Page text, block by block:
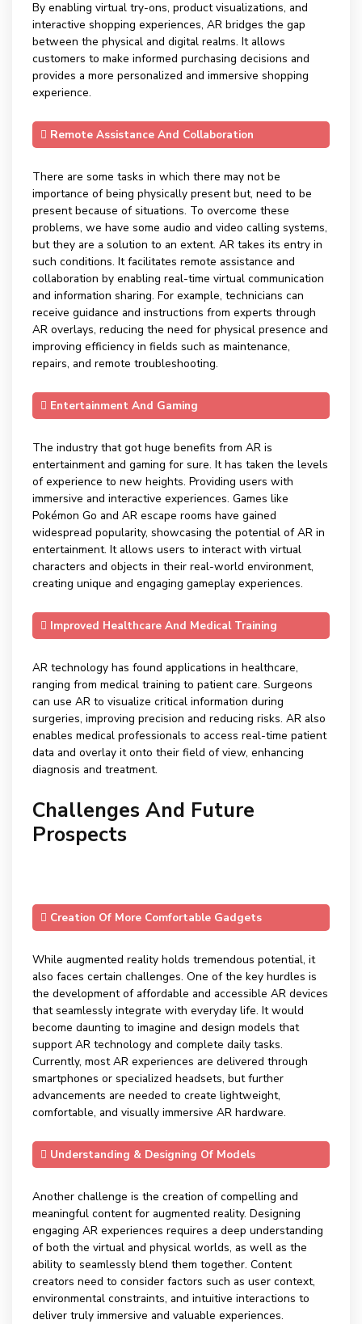
By enabling virtual try-ons, product visualizations, and
interactive shopping experiences, AR bridges the gap
between the physical and digital realms. It allows
customers to make informed purchasing decisions and
provides a more personalized and immersive shopping
experience.
Remote Assistance And Collaboration
There are some tasks in which there may not be
importance of being physically present but, need to be
present because of situations. To overcome these
problems, we have some audio and video calling systems,
but they are a solution to an extent. AR takes its entry in
such conditions. It facilitates remote assistance and
collaboration by enabling real-time virtual communication
and information sharing. For example, technicians can
receive guidance and instructions from experts through
AR overlays, reducing the need for physical presence and
improving efficiency in fields such as maintenance,
repairs, and remote troubleshooting.
Entertainment And Gaming
The industry that got huge benefits from AR is
entertainment and gaming for sure. It has taken the levels
of experience to new heights. Providing users with
immersive and interactive experiences. Games like
Pokémon Go and AR escape rooms have gained
widespread popularity, showcasing the potential of AR in
entertainment. It allows users to interact with virtual
characters and objects in their real-world environment,
creating unique and engaging gameplay experiences.
Improved Healthcare And Medical Training
AR technology has found applications in healthcare,
ranging from medical training to patient care. Surgeons
can use AR to visualize critical information during
surgeries, improving precision and reducing risks. AR also
enables medical professionals to access real-time patient
data and overlay it onto their field of view, enhancing
diagnosis and treatment.
Challenges And Future
Prospects
Creation Of More Comfortable Gadgets
While augmented reality holds tremendous potential, it
also faces certain challenges. One of the key hurdles is
the development of affordable and accessible AR devices
that seamlessly integrate with everyday life. It would
become daunting to imagine and design models that
support AR technology and complete daily tasks.
Currently, most AR experiences are delivered through
smartphones or specialized headsets, but further
advancements are needed to create lightweight,
comfortable, and visually immersive AR hardware.
Understanding & Designing Of Models
Another challenge is the creation of compelling and
meaningful content for augmented reality. Designing
engaging AR experiences requires a deep understanding
of both the virtual and physical worlds, as well as the
ability to seamlessly blend them together. Content
creators need to consider factors such as user context,
environmental constraints, and intuitive interactions to
deliver truly immersive and valuable experiences.